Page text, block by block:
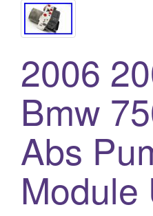
2006
Bmw
Abs
Module